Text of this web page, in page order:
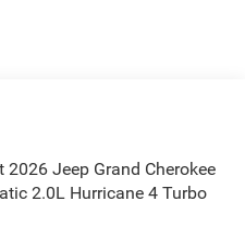
Jeep Grand Cherokee
2.0L Hurricane 4 Turbo